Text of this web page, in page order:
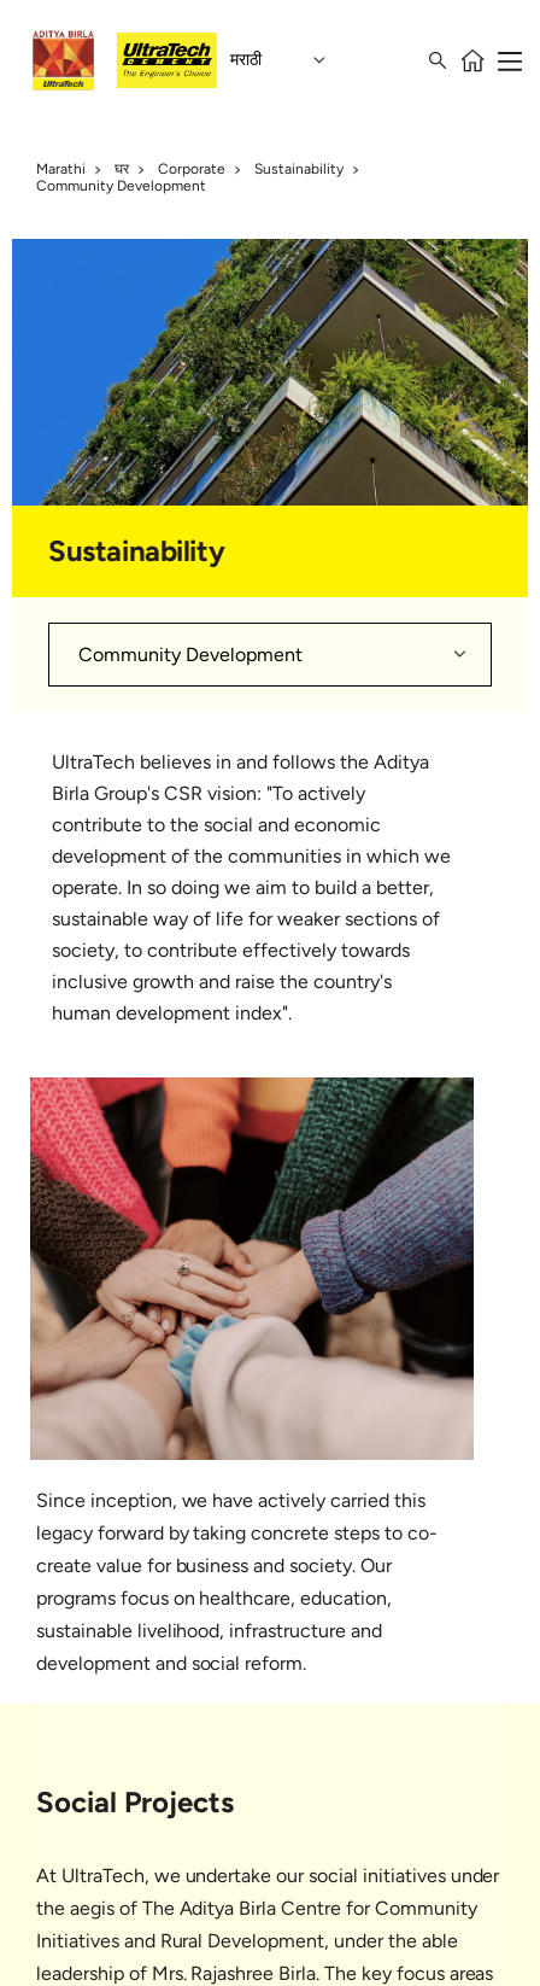
मराठी
Marathi घर Corporate
Sustainability
Community Development
Sustainability
Community Development
UltraTech believes in and follows the Aditya
Birla Group's CSR vision: "To actively
contribute to the social and economic
development of the communities in which we
operate. In so doing we aim to build a better,
sustainable way of life for weaker sections of
society, to contribute effectively towards
inclusive growth and raise the country's
human development index".
Since inception, we have actively carried this
legacy forward by taking concrete steps to co-
create value for business and society. Our
programs focus on healthcare, education,
sustainable livelihood, infrastructure and
development and social reform.
Social Projects
At UltraTech, we undertake our social initiatives under
the aegis of The Aditya Birla Centre for Community
Initiatives and Rural Development, under the able
leadership of Mrs. Rajashree Birla. The key focus areas